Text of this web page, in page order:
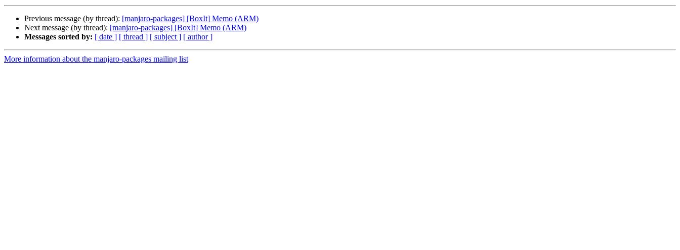
Previous message (by thread): [manjaro-packages] [BoxIt] Memo (ARM)
Next message (by thread): [manjaro-packages] [BoxIt] Memo (ARM)
Messages sorted by: [ date ] [ thread ] [ subject ] [ author ]
More information about the manjaro-packages mailing list